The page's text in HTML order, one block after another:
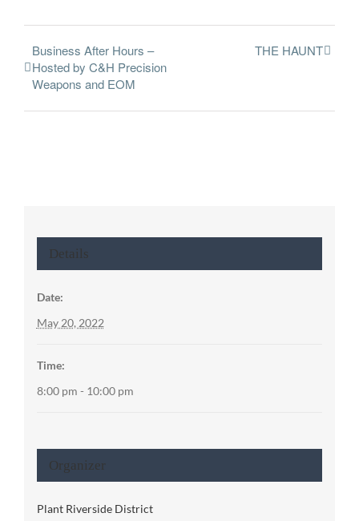
Business After Hours –
Hosted by C&H Precision
Weapons and EOM
THE HAUNT
Details
Date:
May 20, 2022
Time:
8:00 pm - 10:00 pm
Organizer
Plant Riverside District